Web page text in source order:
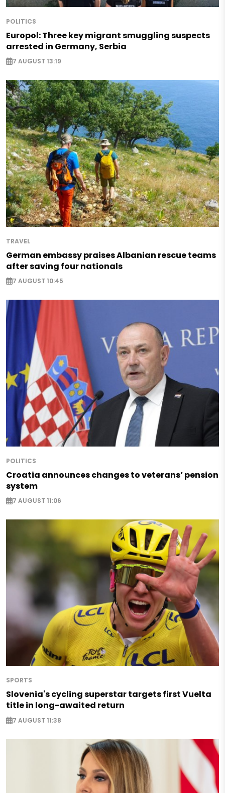
POLITICS
Europol: Three key migrant smuggling suspects
arrested in Germany, Serbia
7 AUGUST 13:19
TRAVEL
German embassy praises Albanian rescue teams
after saving four nationals
7 AUGUST 10:45
POLITICS
Croatia announces changes to veterans’ pension
system
7 AUGUST 11:06
SPORTS
Slovenia's cycling superstar targets first Vuelta
title in long-awaited return
7 AUGUST 11:38